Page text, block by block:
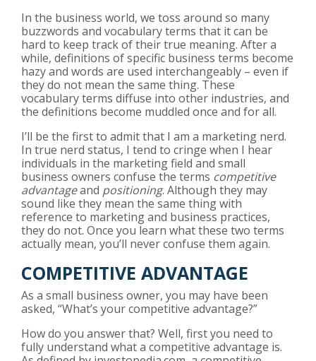
In the business world, we toss around so many
buzzwords and vocabulary terms that it can be
hard to keep track of their true meaning. After a
while, definitions of specific business terms become
hazy and words are used interchangeably – even if
they do not mean the same thing. These
vocabulary terms diffuse into other industries, and
the definitions become muddled once and for all.
I’ll be the first to admit that I am a marketing nerd.
In true nerd status, I tend to cringe when I hear
individuals in the marketing field and small
business owners confuse the terms competitive
advantageand positioning. Although they may
sound like they mean the same thing with
reference to marketing and business practices,
they do not. Once you learn what these two terms
actually mean, you’ll never confuse them again.
COMPETITIVE ADVANTAGE
As a small business owner, you may have been
asked, “What’s your competitive advantage?”
How do you answer that? Well, first you need to
fully understand what a competitive advantage is.